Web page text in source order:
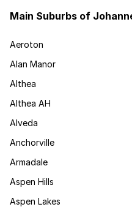
Main Suburbs of
Aeroton
Alan Manor
Althea
Althea AH
Alveda
Anchorville
Armadale
Aspen Hills
Aspen Lakes